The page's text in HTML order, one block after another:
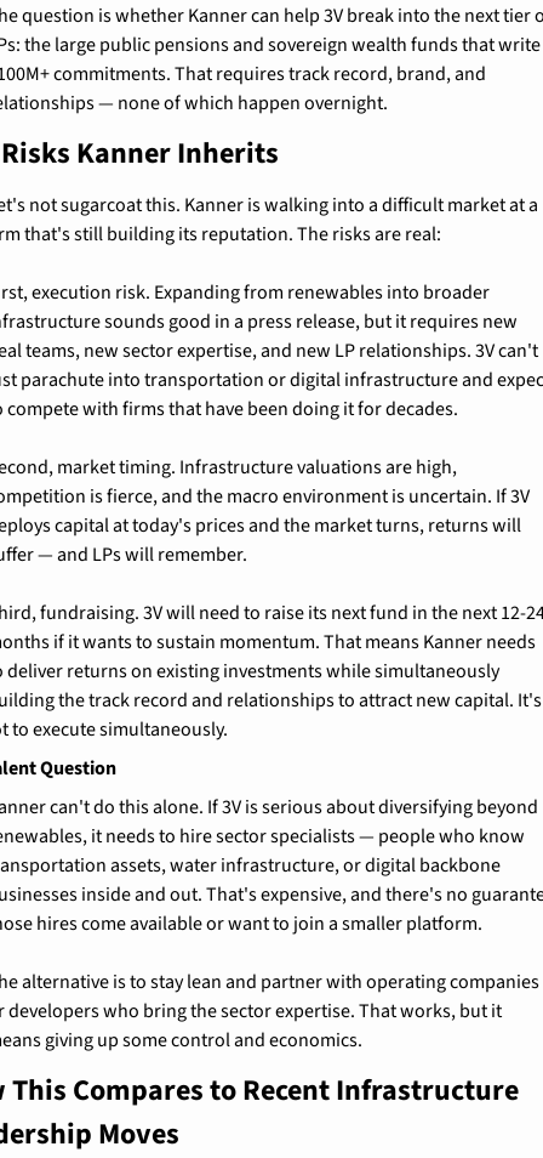
question is whether Kanner can help 3V break into the next tier
the large public pensions and sovereign wealth funds that write
commitments. That requires track record, brand, and
— none of which happen overnight.
Kanner Inherits
not sugarcoat this. Kanner is walking into a difficult market at a
that's still building its reputation. The risks are real:
execution risk. Expanding from renewables into broader
sounds good in a press release, but it requires new
teams, new sector expertise, and new LP relationships. 3V can't
parachute into transportation or digital infrastructure and
compete with firms that have been doing it for decades.
market timing. Infrastructure valuations are high,
is fierce, and the macro environment is uncertain. If 3V
capital at today's prices and the market turns, returns will
— and LPs will remember.
fundraising. 3V will need to raise its next fund in the next 12-
if it wants to sustain momentum. That means Kanner needs
deliver returns on existing investments while simultaneously
the track record and relationships to attract new capital.
to execute simultaneously.
Question
can't do this alone. If 3V is serious about diversifying beyond
it needs to hire sector specialists — people who know
assets, water infrastructure, or digital backbone
inside and out. That's expensive, and there's no
hires come available or want to join a smaller platform.
alternative is to stay lean and partner with operating companies
developers who bring the sector expertise. That works, but it
giving up some control and economics.
This Compares to Recent Infrastructure
Moves